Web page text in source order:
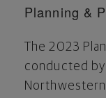
Planning &
The 2023
conducted by
Northwestern